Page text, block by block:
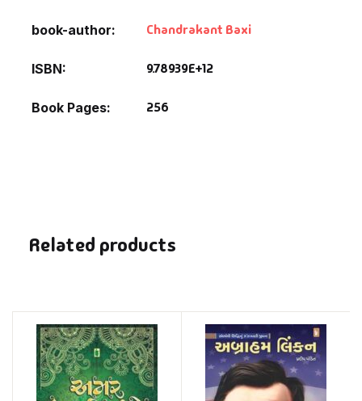
book-author Chandrakant Baxi
ISBN 9.78939E+12
Book Pages 256
Related products